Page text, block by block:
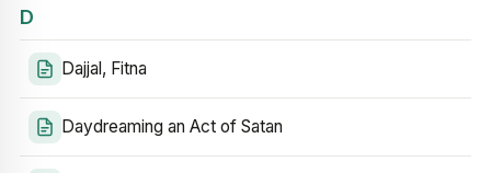
D
Dajjal, Fitna
Daydreaming an Act of Satan